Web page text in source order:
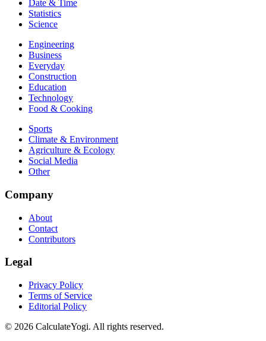
Date & Time
Statistics
Science
Engineering
Business
Everyday
Construction
Education
Technology
Food & Cooking
Sports
Climate & Environment
Agriculture & Ecology
Social Media
Other
Company
About
Contact
Contributors
Legal
Privacy Policy
Terms of Service
Editorial Policy
© 2026 CalculateYogi. All rights reserved.